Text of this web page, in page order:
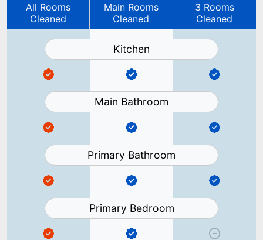
All Rooms
Cleaned
Main Rooms
Cleaned
3 Rooms
Cleaned
Kitchen
Main Bathroom
Primary Bathroom
Primary Bedroom